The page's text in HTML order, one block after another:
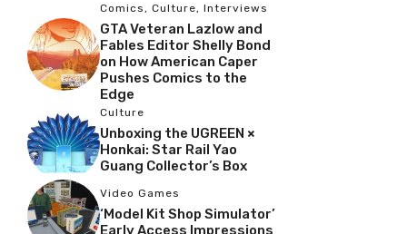
Comics, Culture, Interviews
GTA Veteran Lazlow and
Fables Editor Shelly Bond
on How American Caper
Pushes Comics to the
Edge
Culture
Unboxing the UGREEN ×
Honkai: Star Rail Yao
Guang Collector’s Box
Video Games
‘Model Kit Shop Simulator’